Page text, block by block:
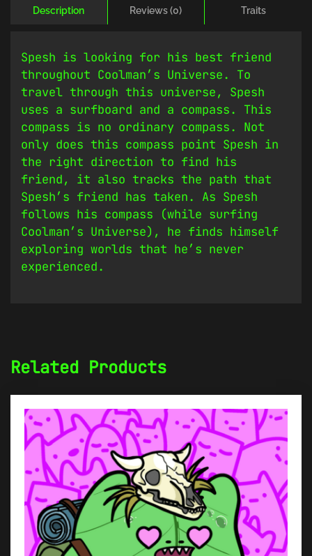
Description Reviews (0) Traits
Spesh is looking for his best friend
throughout Coolman’s Universe. To
travel through this universe, Spesh
uses a surfboard and a compass. This
compass is no ordinary compass. Not
only does this compass point Spesh in
the right direction to find his
friend, it also tracks the path that
Spesh’s friend has taken. As Spesh
follows his compass (while surfing
Coolman’s Universe), he finds himself
exploring worlds that he’s never
experienced.
Related Products